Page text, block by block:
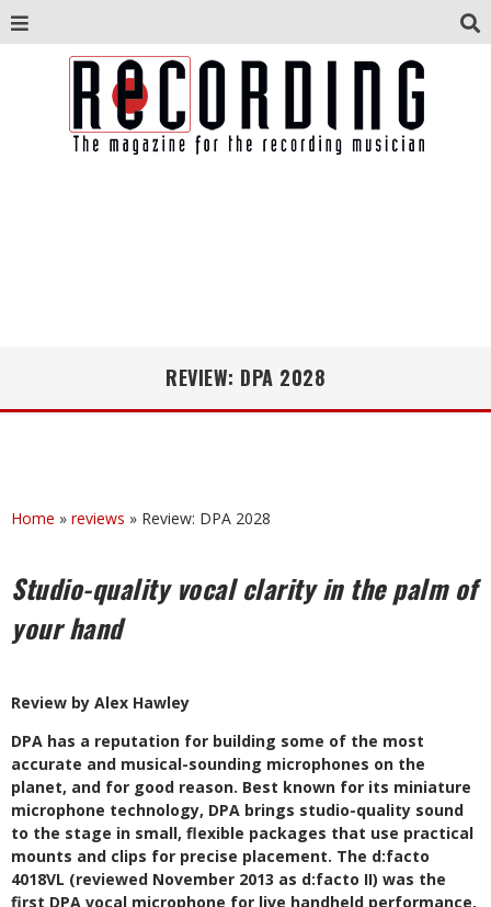
REVIEW: DPA 2028
Home » reviews » Review: DPA 2028
Studio-quality vocal clarity in the palm of
your hand
Review by Alex Hawley
DPA has a reputation for building some of the most
accurate and musical-sounding microphones on the
planet, and for good reason. Best known for its miniature
microphone technology, DPA brings studio-quality sound
to the stage in small, flexible packages that use practical
mounts and clips for precise placement. The d:facto
4018VL (reviewed November 2013 as d:facto II) was the
first DPA vocal microphone for live handheld performance,